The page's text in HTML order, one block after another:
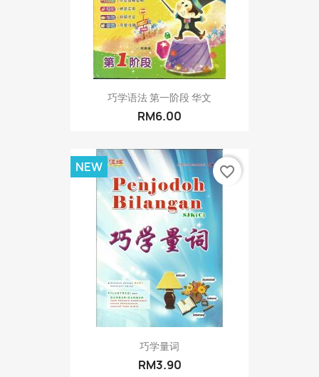
巧学语法 第一阶段 华文
RM6.00
巧学量词
RM3.90
NEW favorite_border